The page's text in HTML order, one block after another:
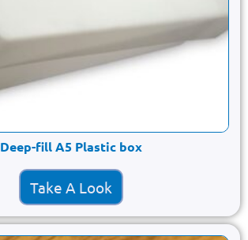
Deep-fill A5 Plastic box
Take A Look